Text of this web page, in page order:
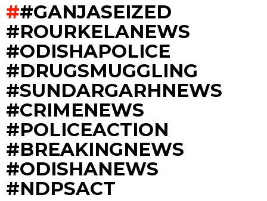
#GANJASEIZED
#ROURKELANEWS
#ODISHAPOLICE
#DRUGSMUGGLING
#SUNDARGARHNEWS
#CRIMENEWS
#POLICEACTION
#BREAKINGNEWS
#ODISHANEWS
#NDPSACT